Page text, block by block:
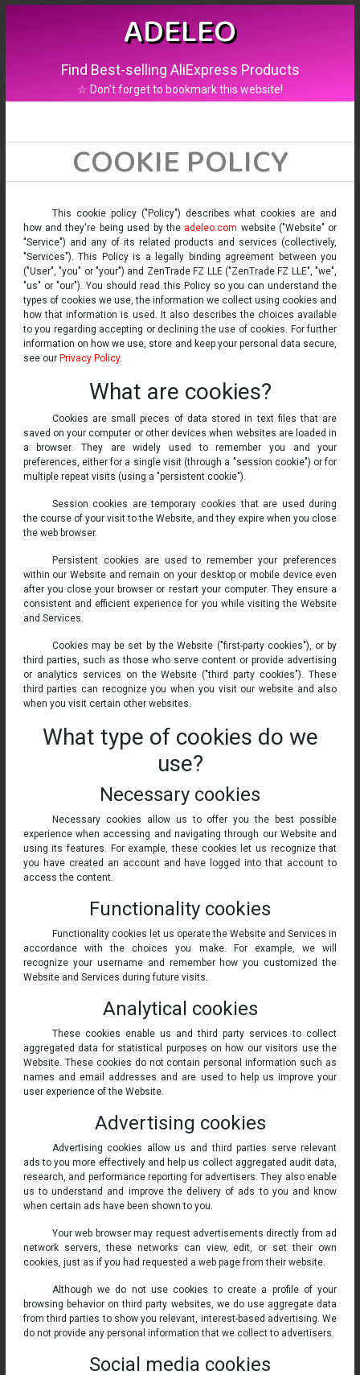
ADELEO
Find Best-selling AliExpress Products
☆ Don't forget to bookmark this website!
COOKIE POLICY
This cookie policy ("Policy") describes what cookies are and
how and they're being used by the adeleo.com website ("Website" or
"Service") and any of its related products and services (collectively,
"Services"). This Policy is a legally binding agreement between you
("User", "you" or "your") and ZenTrade FZ LLE ("ZenTrade FZ LLE", "we",
"us" or "our"). You should read this Policy so you can understand the
types of cookies we use, the information we collect using cookies and
how that information is used. It also describes the choices available
to you regarding accepting or declining the use of cookies. For further
information on how we use, store and keep your personal data secure,
see our Privacy Policy.
What are cookies?
Cookies are small pieces of data stored in text files that are
saved on your computer or other devices when websites are loaded in
a browser. They are widely used to remember you and your
preferences, either for a single visit (through a "session cookie") or for
multiple repeat visits (using a "persistent cookie").
Session cookies are temporary cookies that are used during
the course of your visit to the Website, and they expire when you close
the web browser.
Persistent cookies are used to remember your preferences
within our Website and remain on your desktop or mobile device even
after you close your browser or restart your computer. They ensure a
consistent and efficient experience for you while visiting the Website
and Services.
Cookies may be set by the Website ("first-party cookies"), or by
third parties, such as those who serve content or provide advertising
or analytics services on the Website ("third party cookies"). These
third parties can recognize you when you visit our website and also
when you visit certain other websites.
What type of cookies do we
use?
Necessary cookies
Necessary cookies allow us to offer you the best possible
experience when accessing and navigating through our Website and
using its features. For example, these cookies let us recognize that
you have created an account and have logged into that account to
access the content.
Functionality cookies
Functionality cookies let us operate the Website and Services in
accordance with the choices you make. For example, we will
recognize your username and remember how you customized the
Website and Services during future visits.
Analytical cookies
These cookies enable us and third party services to collect
aggregated data for statistical purposes on how our visitors use the
Website. These cookies do not contain personal information such as
names and email addresses and are used to help us improve your
user experience of the Website.
Advertising cookies
Advertising cookies allow us and third parties serve relevant
ads to you more effectively and help us collect aggregated audit data,
research, and performance reporting for advertisers. They also enable
us to understand and improve the delivery of ads to you and know
when certain ads have been shown to you.
Your web browser may request advertisements directly from ad
network servers, these networks can view, edit, or set their own
cookies, just as if you had requested a web page from their website.
Although we do not use cookies to create a profile of your
browsing behavior on third party websites, we do use aggregate data
from third parties to show you relevant, interest-based advertising. We
do not provide any personal information that we collect to advertisers.
Social media cookies